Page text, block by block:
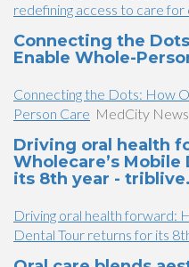
redefining access to care for
Connecting the
Enable Whole-
Connecting the Dots: How
Person Care MedCity News
Driving oral health
Wholecare’s
its 8th year -
Driving oral health forward:
Dental Tour returns for its